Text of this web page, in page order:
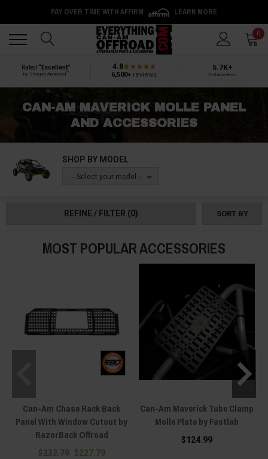
PAY OVER TIME WITH AFFIRM LEARN MORE
0
Rated “Excellent”
by Shopper Approved
4.8
6,500+ reviews
5.7K+
5-star reviews
CAN-AM MAVERICK MOLLE PANEL
AND ACCESSORIES
SHOP BY MODEL
-- Select your model --
REFINE / FILTER (0) SORT BY
MOST POPULAR ACCESSORIES
Can-Am Chase Rack Back
Panel With Window Cutout by
RazorBack Offroad
$232.79 $227.79
Can-Am Maverick Tube Clamp
Molle Plate by Fastlab
$124.99